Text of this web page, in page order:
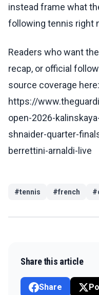
instead frame what
following tennis right
Readers who want
recap, or official
source coverage here:
https://
open-2026-
shnaider-quarter-
berrettini-arnaldi-live
#tennis #french #
Share this article
Share